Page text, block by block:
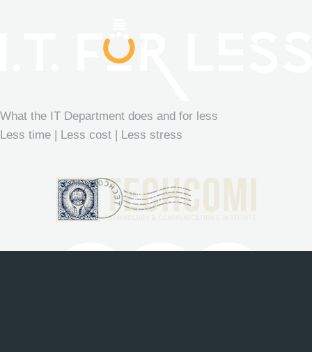
What the IT Department does and for less
Less time | Less cost | Less stress